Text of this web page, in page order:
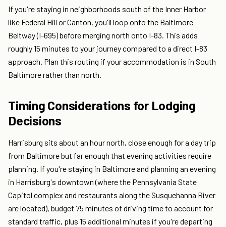
If you're staying in neighborhoods south of the Inner Harbor
like Federal Hill or Canton, you'll loop onto the Baltimore
Beltway (I-695) before merging north onto I-83. This adds
roughly 15 minutes to your journey compared to a direct I-83
approach. Plan this routing if your accommodation is in South
Baltimore rather than north.
Timing Considerations for Lodging
Decisions
Harrisburg sits about an hour north, close enough for a day trip
from Baltimore but far enough that evening activities require
planning. If you're staying in Baltimore and planning an evening
in Harrisburg's downtown (where the Pennsylvania State
Capitol complex and restaurants along the Susquehanna River
are located), budget 75 minutes of driving time to account for
standard traffic, plus 15 additional minutes if you're departing